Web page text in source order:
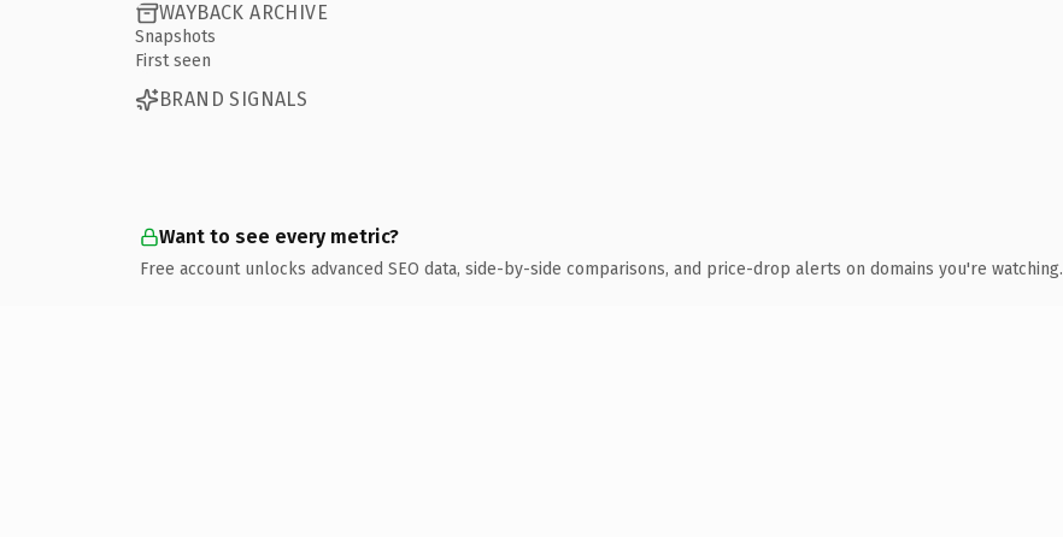
WAYBACK ARCHIVE
Snapshots
First seen
BRAND SIGNALS
Want to see every metric?
Free account unlocks advanced SEO data, side-by-side comparisons, and price-drop alerts on domains you're watching.